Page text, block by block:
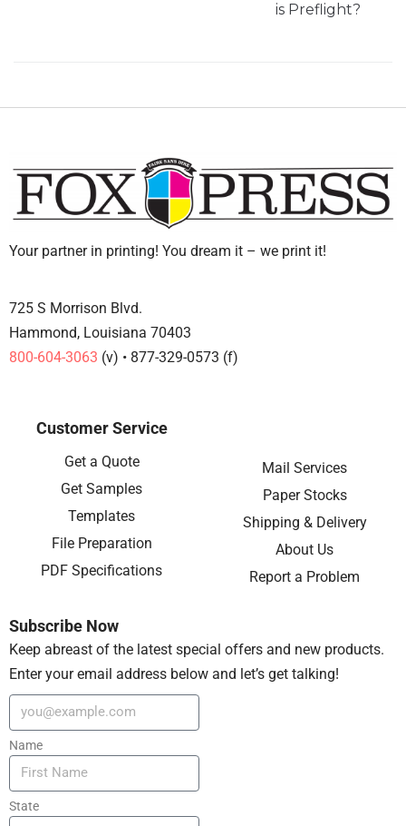
is Preflight?
Your partner in printing! You dream it – we print it!
725 S Morrison Blvd.
Hammond, Louisiana 70403
800-604-3063 (v) • 877-329-0573 (f)
Customer Service
Get a Quote
Get Samples
Templates
File Preparation
PDF Specifications
Mail Services
Paper Stocks
Shipping & Delivery
About Us
Report a Problem
Subscribe Now
Keep abreast of the latest special offers and new products.
Enter your email address below and let’s get talking!
Name
State